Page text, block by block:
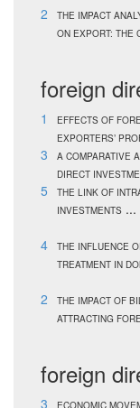
2
THE IMPACT
ON EXPORT: THE
foreign
1
EFFECTS OF
EXPORTERS’
3
A COMPARATIVE
DIRECT
5
THE LINK OF
INVESTMENTS ...
4
THE INFLUENCE
TREATMENT IN
2
THE IMPACT OF
ATTRACTING
foreign
3 ECONOMIC